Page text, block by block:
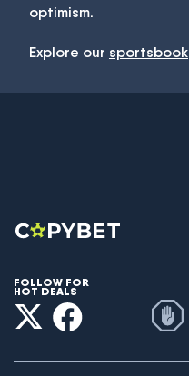
optimism.
Explore our sportsbook
FOLLOW FOR
HOT DEALS